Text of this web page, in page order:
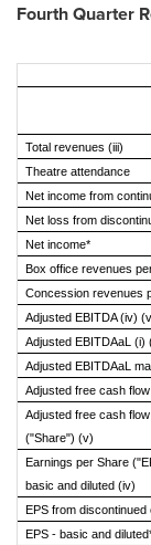
Fourth Quarter
Total revenues (iii)
Theatre attendance
Net income from
Net loss from
Net income*
Box office revenues
Concession revenues
Adjusted EBITDA (iv)
Adjusted EBITDAaL (i)
Adjusted EBITDAaL
Adjusted free cash
Adjusted free cash
("Share") (v)
Earnings per Share
basic and diluted (iv)
EPS from
EPS - basic and